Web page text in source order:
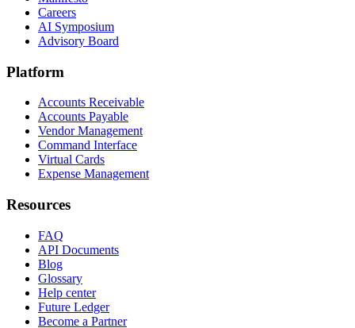
Careers
AI Symposium
Advisory Board
Platform
Accounts Receivable
Accounts Payable
Vendor Management
Command Interface
Virtual Cards
Expense Management
Resources
FAQ
API Documents
Blog
Glossary
Help center
Future Ledger
Become a Partner